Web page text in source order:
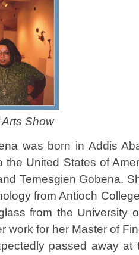
Show
was born in Addis
the United States of
Temesgien Gobena.
from Antioch
from the University
work for her Master of
passed away